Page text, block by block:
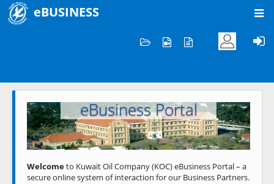
eBUSINESS
Welcome to KOC
eBusiness Portal
Previous Next
Welcometo Kuwait Oil Company (KOC) eBusiness Portal – a
secure online system of interaction for our Business Partners.